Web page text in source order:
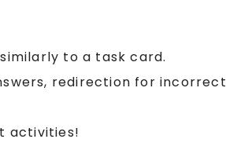
to a task card.
redirection for incorrect
activities!